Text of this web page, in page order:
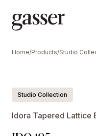
Home/Products/Studio
Studio Collection
Idora Tapered Lattice